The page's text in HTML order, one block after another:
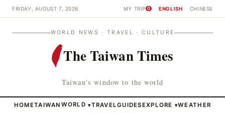
FRIDAY, AUGUST 7, 2026 MY TRIP 0 ENGLISH CHINESE
WORLD NEWS · TRAVEL · CULTURE
The Taiwan Times
Taiwan's window to the world
HOMETAIWAN WORLD ▾TRAVELGUIDESEXPLORE ▾WEATHER